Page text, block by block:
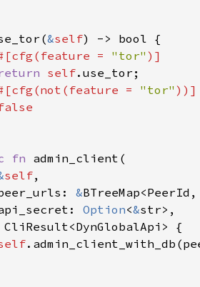
&self
= "tor"
self
= "tor"
fn
self
&
Option<&